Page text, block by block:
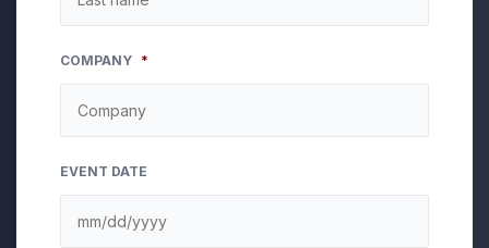
COMPANY *
EVENT DATE